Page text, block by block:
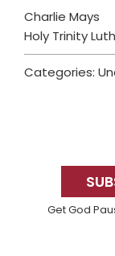
Charlie Mays
Holy Trinity
Categories:
Sidebar
Get God